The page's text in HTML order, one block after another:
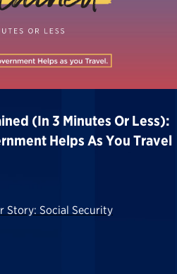
(in 3 Minutes Or Less):
Helps As You Travel
Story: Social Security